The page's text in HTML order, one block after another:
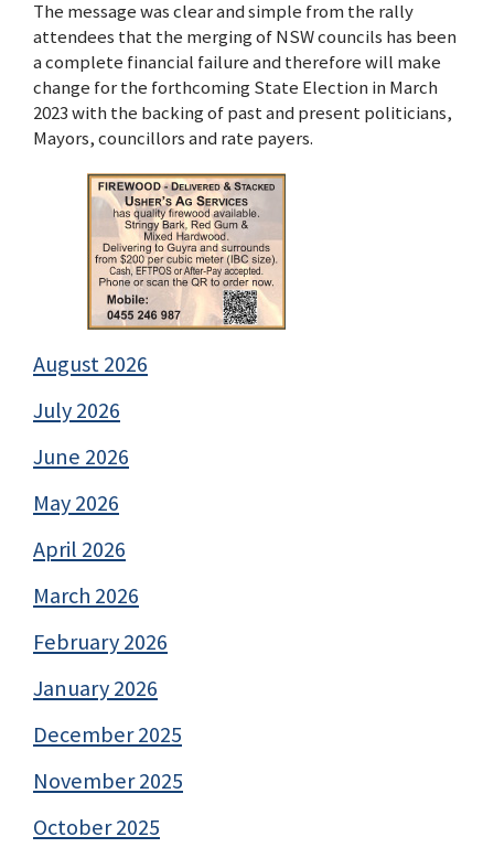
The message was clear and simple from the rally
attendees that the merging of NSW councils has been
a complete financial failure and therefore will make
change for the forthcoming State Election in March
2023 with the backing of past and present politicians,
Mayors, councillors and rate payers.
August 2026
July 2026
June 2026
May 2026
April 2026
March 2026
February 2026
January 2026
December 2025
November 2025
October 2025